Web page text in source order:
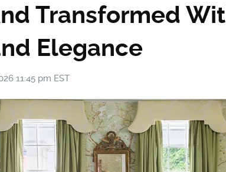
Transformed
Elegance
11:45 pm EST